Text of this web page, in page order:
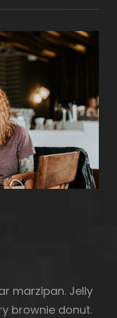
marzipan. Jelly
brownie donut.